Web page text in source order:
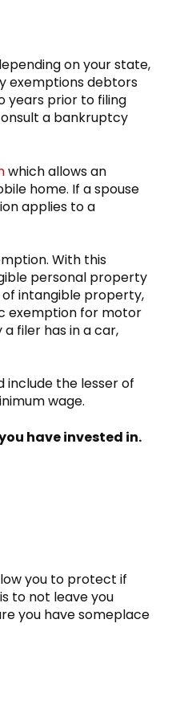
on your state,
exemptions debtors
years prior to filing
a bankruptcy
which allows an
home. If a spouse
applies to a
With this
personal property
intangible property,
exemption for motor
filer has in a car,
include the lesser of
wage.
have invested in.
you to protect if
to not leave you
you have someplace